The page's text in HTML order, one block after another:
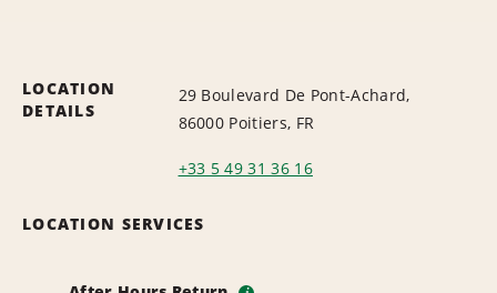
LOCATION
DETAILS
29 Boulevard De Pont-Achard,
86000 Poitiers, FR
+33 5 49 31 36 16
LOCATION SERVICES